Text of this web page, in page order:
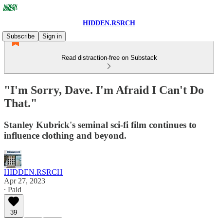
HIDDEN.RSRCH
Subscribe
Sign in
Read distraction-free on Substack
"I'm Sorry, Dave. I'm Afraid I Can't Do
That."
Stanley Kubrick's seminal sci-fi film continues to
influence clothing and beyond.
HIDDEN.RSRCH
Apr 27, 2023
∙ Paid
39